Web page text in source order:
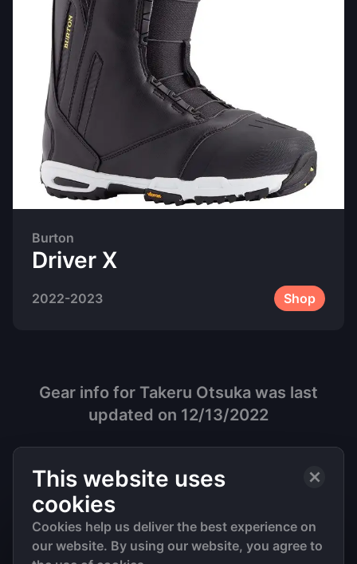
This website uses
cookies
Cookies help us deliver the best experience on
our website. By using our website, you agree to
Burton
Driver X
2022-2023 Shop
Gear info for Takeru Otsuka was last
updated on 12/13/2022